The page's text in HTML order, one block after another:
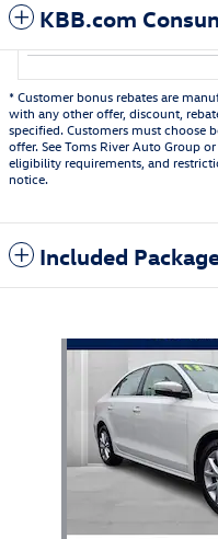
KBB.com
* Customer bonus rebates are
with any other offer, discount,
specified. Customers must choose
offer. See Toms River Auto Group
eligibility requirements, and
notice.
Included
Slide 1 of 6